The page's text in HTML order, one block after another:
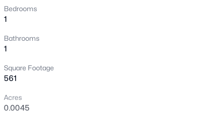
Bedrooms
1
Bathrooms
1
Square Footage
561
Acres
0.0045